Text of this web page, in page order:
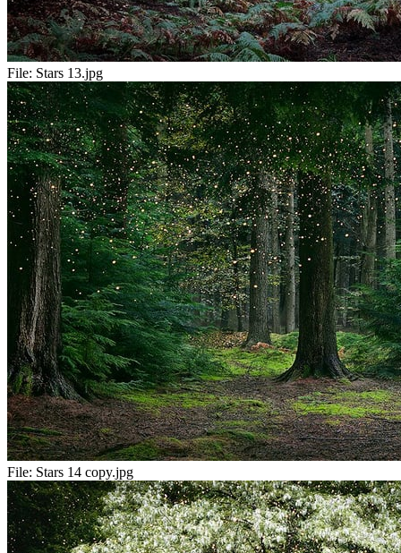
File: Stars 13.jpg
File: Stars 14 copy.jpg